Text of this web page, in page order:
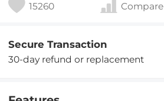
15260 Compare
Secure Transaction
30-day refund or replacement